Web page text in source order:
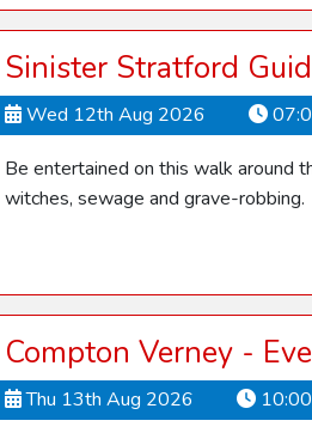
Sinister Stratford
Wed 12th Aug 2026
Be entertained on this walk around
witches, sewage and grave-robbing.
Compton Verney -
Thu 13th Aug 2026